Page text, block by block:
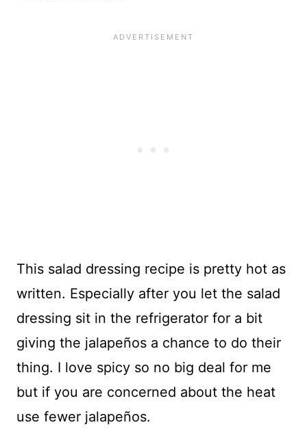
This salad dressing recipe is pretty hot as
written. Especially after you let the salad
dressing sit in the refrigerator for a bit
giving the jalapeños a chance to do their
thing. I love spicy so no big deal for me
but if you are concerned about the heat
use fewer jalapeños.